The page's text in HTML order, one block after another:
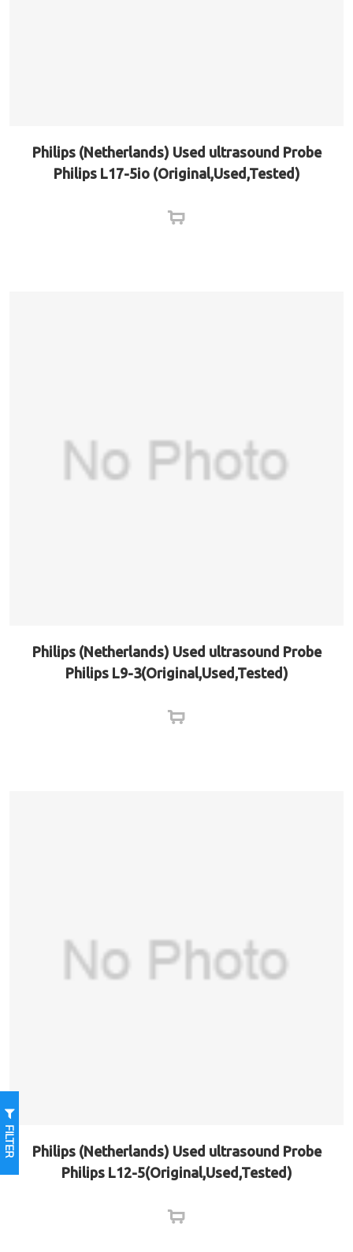
FILTER
Philips (Netherlands) Used ultrasound Probe
Philips L17-5io (Original,Used,Tested)
Philips (Netherlands) Used ultrasound Probe
Philips L9-3(Original,Used,Tested)
Philips (Netherlands) Used ultrasound Probe
Philips L12-5(Original,Used,Tested)